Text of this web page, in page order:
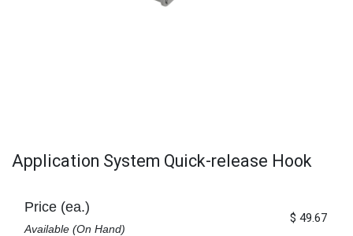
Application System Quick-release Hook
Price (ea.)
Available (On Hand)
$ 49.67